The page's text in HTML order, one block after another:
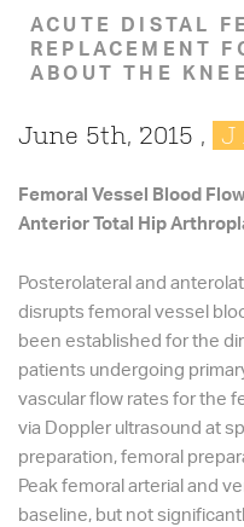
ACUTE DISTAL
REPLACEMENT
ABOUT THE
June 5th, 2015 , J
Femoral Vessel Blood
Anterior Total Hip
Posterolateral and
disrupts femoral vessel
been established for the
patients undergoing
vascular flow rates for the
via Doppler ultrasound at
preparation, femoral
Peak femoral arterial and
baseline, but not